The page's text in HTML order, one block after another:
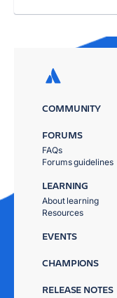
COMMUNITY
FORUMS
FAQs
Forums guidelines
LEARNING
About learning
Resources
EVENTS
CHAMPIONS
RELEASE NOTES